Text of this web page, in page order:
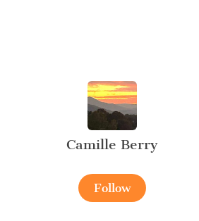
Camille Berry
Follow